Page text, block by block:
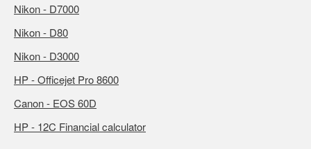
Nikon - D7000
Nikon - D80
Nikon - D3000
HP - Officejet Pro 8600
Canon - EOS 60D
HP - 12C Financial calculator